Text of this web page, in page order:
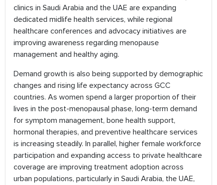
clinics in Saudi Arabia and the UAE are expanding
dedicated midlife health services, while regional
healthcare conferences and advocacy initiatives are
improving awareness regarding menopause
management and healthy aging.
Demand growth is also being supported by demographic
changes and rising life expectancy across GCC
countries. As women spend a larger proportion of their
lives in the post-menopausal phase, long-term demand
for symptom management, bone health support,
hormonal therapies, and preventive healthcare services
is increasing steadily. In parallel, higher female workforce
participation and expanding access to private healthcare
coverage are improving treatment adoption across
urban populations, particularly in Saudi Arabia, the UAE,